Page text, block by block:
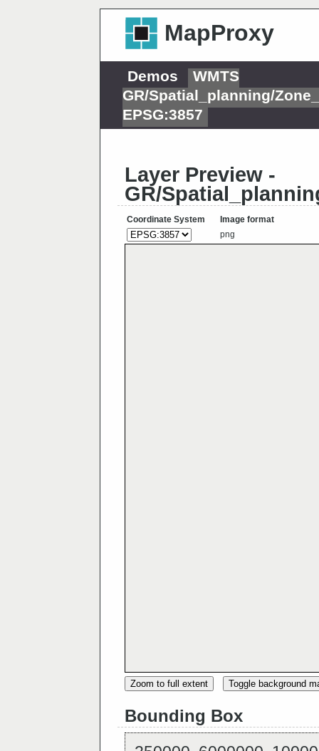
MapProxy
Demos
WMTS
GR/Spatial_planning/
EPSG:3857
Layer Preview -
GR/
Coordinate System
Image format
png
Zoom to full extent Toggle background
Bounding Box